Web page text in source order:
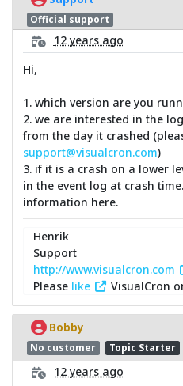
Official support
12 years ago
Hi,
1. which version are you
2. we are interested in the
from the day it crashed
support@visualcron.com)
3. if it is a crash on a lower
in the event log at crash
information here.
Henrik
Support
http://www.visualcron.com
Please like VisualCron
Bobby
No customer Topic Starter
12 years ago